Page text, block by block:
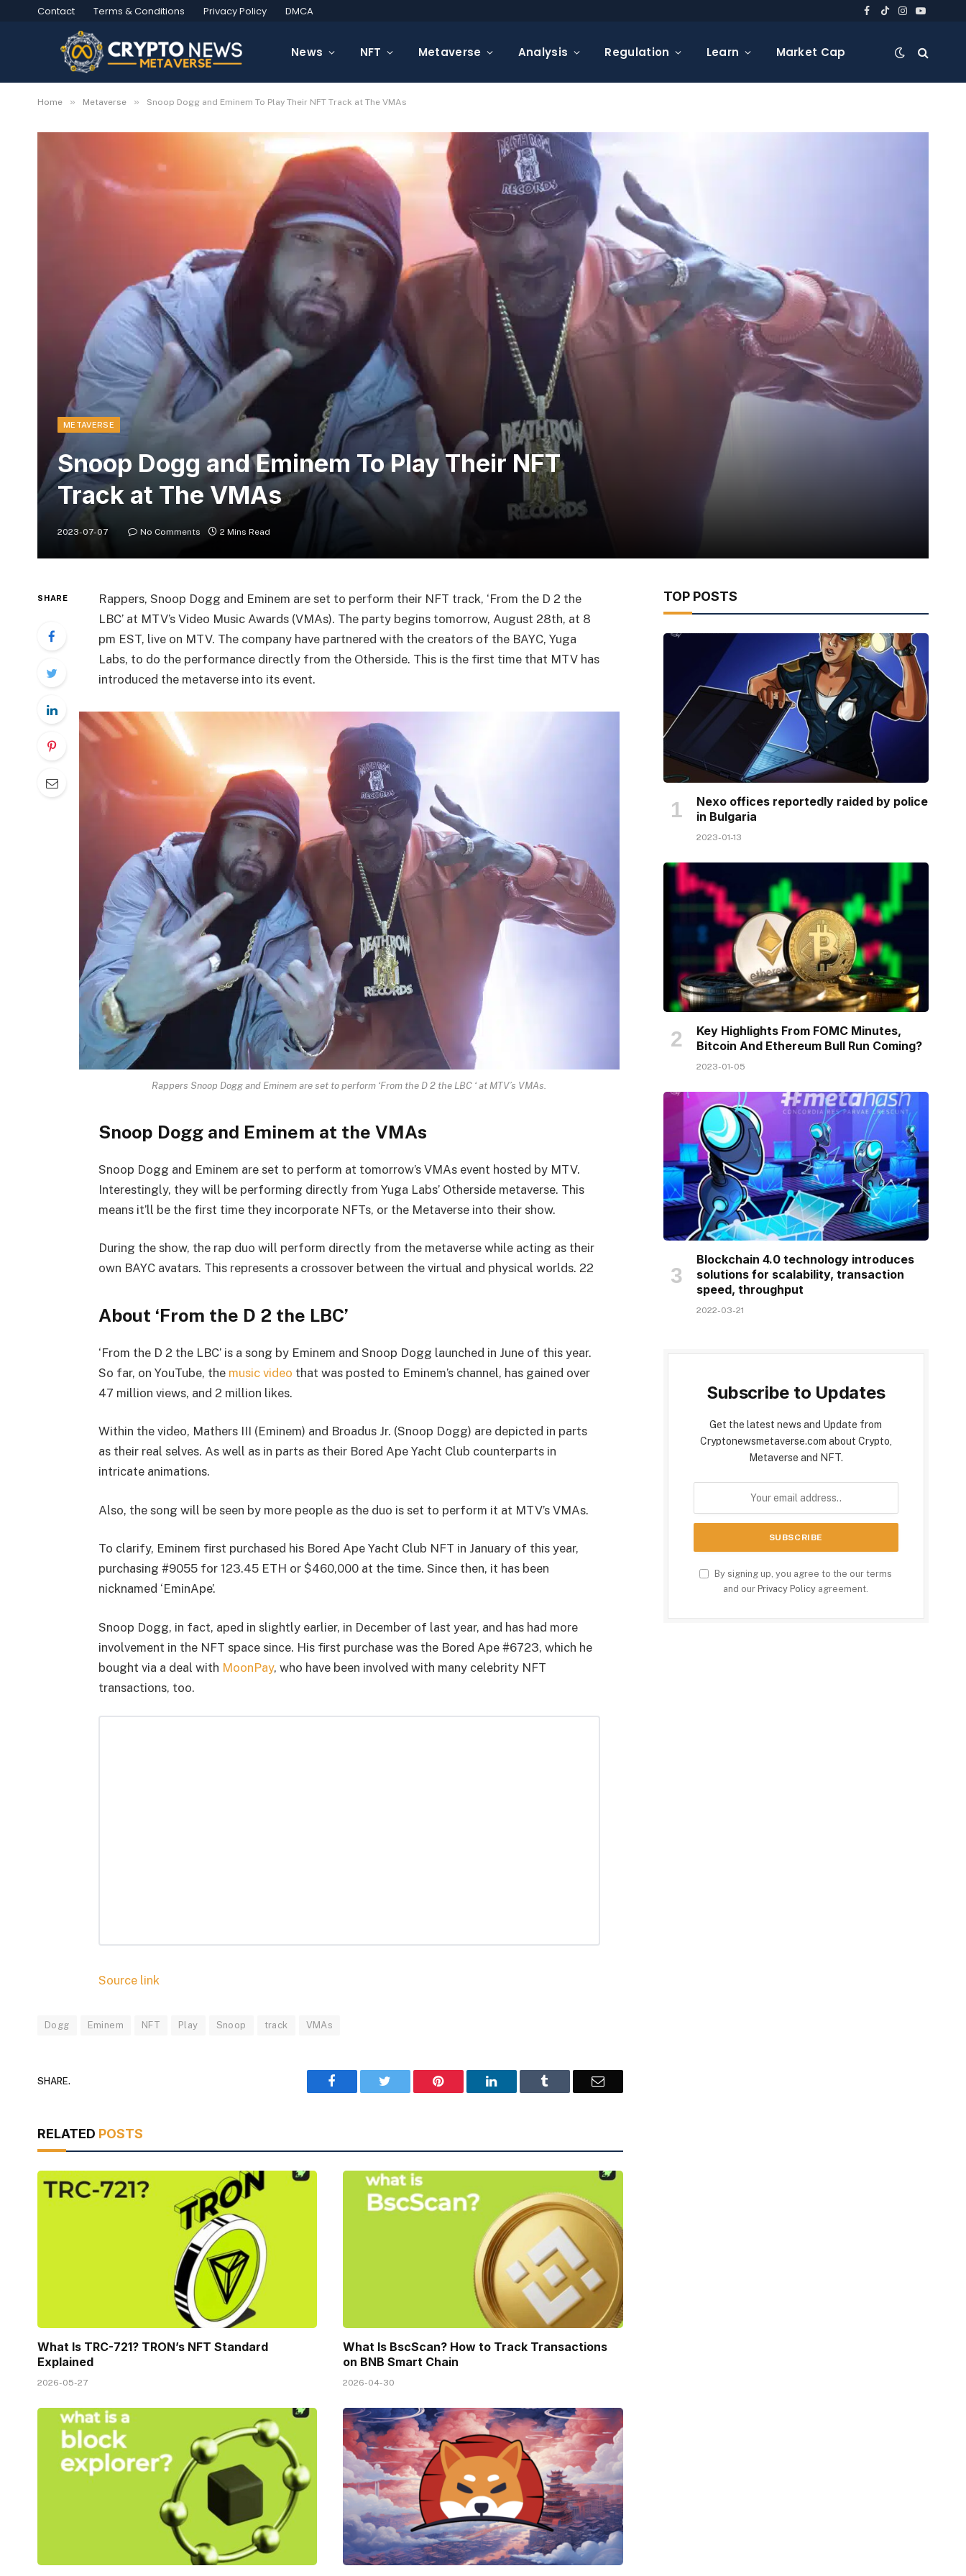
Contact Terms & Conditions Privacy Policy DMCA Facebook
TikTokInstagram
YouTube
News NFT Metaverse Analysis Regulation Learn Market Cap
Home » Metaverse » Snoop Dogg and Eminem To Play Their NFT Track at The VMAs
METAVERSE
Snoop Dogg and Eminem To Play Their NFT
Track at The VMAs
2023-07-07 No Comments 2 Mins Read
SHARE
Rappers, Snoop Dogg and Eminem are set to perform their NFT track, ‘From the D 2 the
LBC’ at MTV’s Video Music Awards (VMAs). The party begins tomorrow, August 28th, at 8
pm EST, live on MTV. The company have partnered with the creators of the BAYC, Yuga
Labs, to do the performance directly from the Otherside. This is the first time that MTV has
introduced the metaverse into its event.
Rappers Snoop Dogg and Eminem are set to perform ‘From the D 2 the LBC ‘ at MTV’s VMAs.
Snoop Dogg and Eminem at the VMAs
Snoop Dogg and Eminem are set to perform at tomorrow’s VMAs event hosted by MTV.
Interestingly, they will be performing directly from Yuga Labs’ Otherside metaverse. This
means it’ll be the first time they incorporate NFTs, or the Metaverse into their show.
During the show, the rap duo will perform directly from the metaverse while acting as their
own BAYC avatars. This represents a crossover between the virtual and physical worlds. 22
About ‘From the D 2 the LBC’
‘From the D 2 the LBC’ is a song by Eminem and Snoop Dogg launched in June of this year.
So far, on YouTube, the music video that was posted to Eminem’s channel, has gained over
47 million views, and 2 million likes.
Within the video, Mathers III (Eminem) and Broadus Jr. (Snoop Dogg) are depicted in parts
as their real selves. As well as in parts as their Bored Ape Yacht Club counterparts in
intricate animations.
Also, the song will be seen by more people as the duo is set to perform it at MTV’s VMAs.
To clarify, Eminem first purchased his Bored Ape Yacht Club NFT in January of this year,
purchasing #9055 for 123.45 ETH or $460,000 at the time. Since then, it has been
nicknamed ‘EminApe’.
Snoop Dogg, in fact, aped in slightly earlier, in December of last year, and has had more
involvement in the NFT space since. His first purchase was the Bored Ape #6723, which he
bought via a deal with MoonPay, who have been involved with many celebrity NFT
transactions, too.
Source link
Dogg Eminem NFT Play Snoop track VMAs
SHARE. Facebook Pinterest LinkedIn Email
RELATED POSTS
What Is TRC-721? TRON’s NFT Standard
Explained
2026-05-27
What Is BscScan? How to Track Transactions
on BNB Smart Chain
2026-04-30
TOP POSTS
Nexo offices reportedly raided by police
in Bulgaria
2023-01-13
Key Highlights From FOMC Minutes,
Bitcoin And Ethereum Bull Run Coming?
2023-01-05
Blockchain 4.0 technology introduces
solutions for scalability, transaction
speed, throughput
2022-03-21
Subscribe to Updates
Get the latest news and Update from
Cryptonewsmetaverse.com about Crypto,
Metaverse and NFT.
By signing up, you agree to the our terms
and our Privacy Policy agreement.